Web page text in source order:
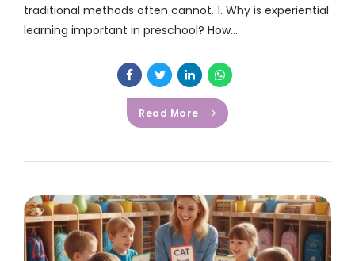
traditional methods often cannot. 1. Why is experiential
learning important in preschool? How...
Read More